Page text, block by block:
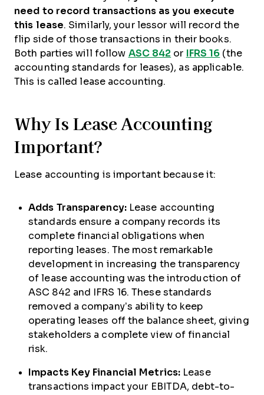
need to record transactions as you execute
this lease. Similarly, your lessor will record the
flip side of those transactions in their books.
Both parties will follow ASC 842 or IFRS 16 (the
accounting standards for leases), as applicable.
This is called lease accounting.
Why Is Lease Accounting
Important?
Lease accounting is important because it:
Adds Transparency: Lease accounting
standards ensure a company records its
complete financial obligations when
reporting leases. The most remarkable
development in increasing the transparency
of lease accounting was the introduction of
ASC 842 and IFRS 16. These standards
removed a company’s ability to keep
operating leases off the balance sheet, giving
stakeholders a complete view of financial
risk.
Impacts Key Financial Metrics: Lease
transactions impact your EBITDA, debt-to-